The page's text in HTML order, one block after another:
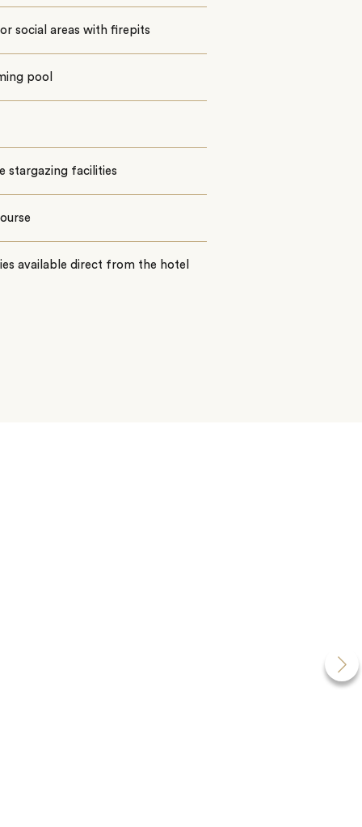
social areas with firepits
pool
stargazing facilities
available direct from the hotel